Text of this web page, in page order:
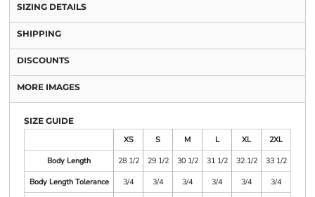
SIZING DETAILS
SHIPPING
DISCOUNTS
MORE IMAGES
SIZE GUIDE
XS
S M L XL
2XL
Body Length
28 1/2 29 1/2 30 1/2 31 1/2 32 1/2
33 1/2
Body Length Tolerance
3/4 3/4 3/4 3/4 3/4
3/4